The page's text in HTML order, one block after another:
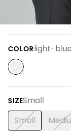
COLORlight-
SIZESmall
Small